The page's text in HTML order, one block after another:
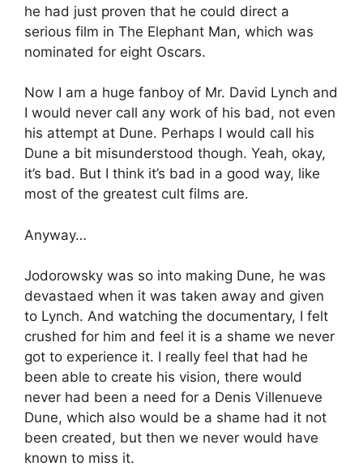
he had just proven that he could direct a
serious film in The Elephant Man, which was
nominated for eight Oscars.
Now I am a huge fanboy of Mr. David Lynch and
I would never call any work of his bad, not even
his attempt at Dune. Perhaps I would call his
Dune a bit misunderstood though. Yeah, okay,
it’s bad. But I think it’s bad in a good way, like
most of the greatest cult films are.
Anyway…
Jodorowsky was so into making Dune, he was
devastaed when it was taken away and given
to Lynch. And watching the documentary, I felt
crushed for him and feel it is a shame we never
got to experience it. I really feel that had he
been able to create his vision, there would
never had been a need for a Denis Villenueve
Dune, which also would be a shame had it not
been created, but then we never would have
known to miss it.